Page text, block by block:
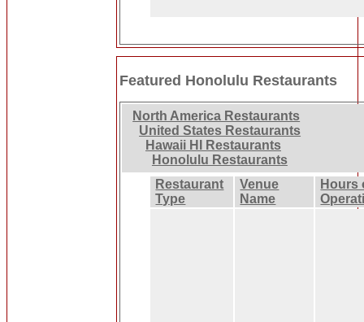
Featured Honolulu Restaurants
North America Restaurants
United States Restaurants
Hawaii HI Restaurants
Honolulu Restaurants
Restaurant
Type
Venue
Name
Hours